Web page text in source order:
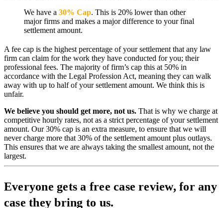
We have a 30% Cap. This is 20% lower than other
major firms and makes a major difference to your final
settlement amount.
A fee cap is the highest percentage of your settlement that any law
firm can claim for the work they have conducted for you; their
professional fees. The majority of firm’s cap this at 50% in
accordance with the Legal Profession Act, meaning they can walk
away with up to half of your settlement amount. We think this is
unfair.
We believe you should get more, not us. That is why we charge at
competitive hourly rates, not as a strict percentage of your settlement
amount. Our 30% cap is an extra measure, to ensure that we will
never charge more that 30% of the settlement amount plus outlays.
This ensures that we are always taking the smallest amount, not the
largest.
Everyone gets a free case review, for any
case they bring to us.